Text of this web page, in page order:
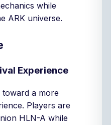
while
ARK universe.
Experience
toward a more
Players are
HLN-A while